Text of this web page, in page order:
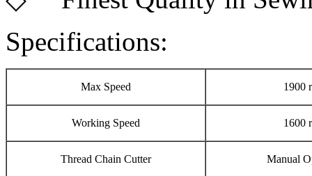
Specifications:
Max Speed 1900
Working Speed 1600
Thread Chain Cutter Manual